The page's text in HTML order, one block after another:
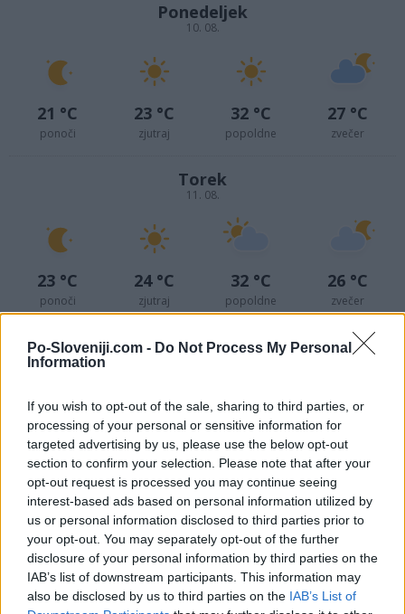
Po-Sloveniji.com - Do Not Process My Personal
Information
If you wish to opt-out of the sale, sharing to third parties, or
processing of your personal or sensitive information for
targeted advertising by us, please use the below opt-out
section to confirm your selection. Please note that after your
opt-out request is processed you may continue seeing
interest-based ads based on personal information utilized by
us or personal information disclosed to third parties prior to
your opt-out. You may separately opt-out of the further
disclosure of your personal information by third parties on the
IAB’s list of downstream participants. This information may
also be disclosed by us to third parties on the IAB’s List of
Ponedeljek
10. 08.
21 °C
ponoči
23 °C
zjutraj
32 °C
popoldne
27 °C
zvečer
Torek
11. 08.
23 °C
ponoči
24 °C
zjutraj
32 °C
popoldne
26 °C
zvečer
Sreda
23 °C
ponoči
22 °C
zjutraj
29 °C
popoldne
25 °C
zvečer